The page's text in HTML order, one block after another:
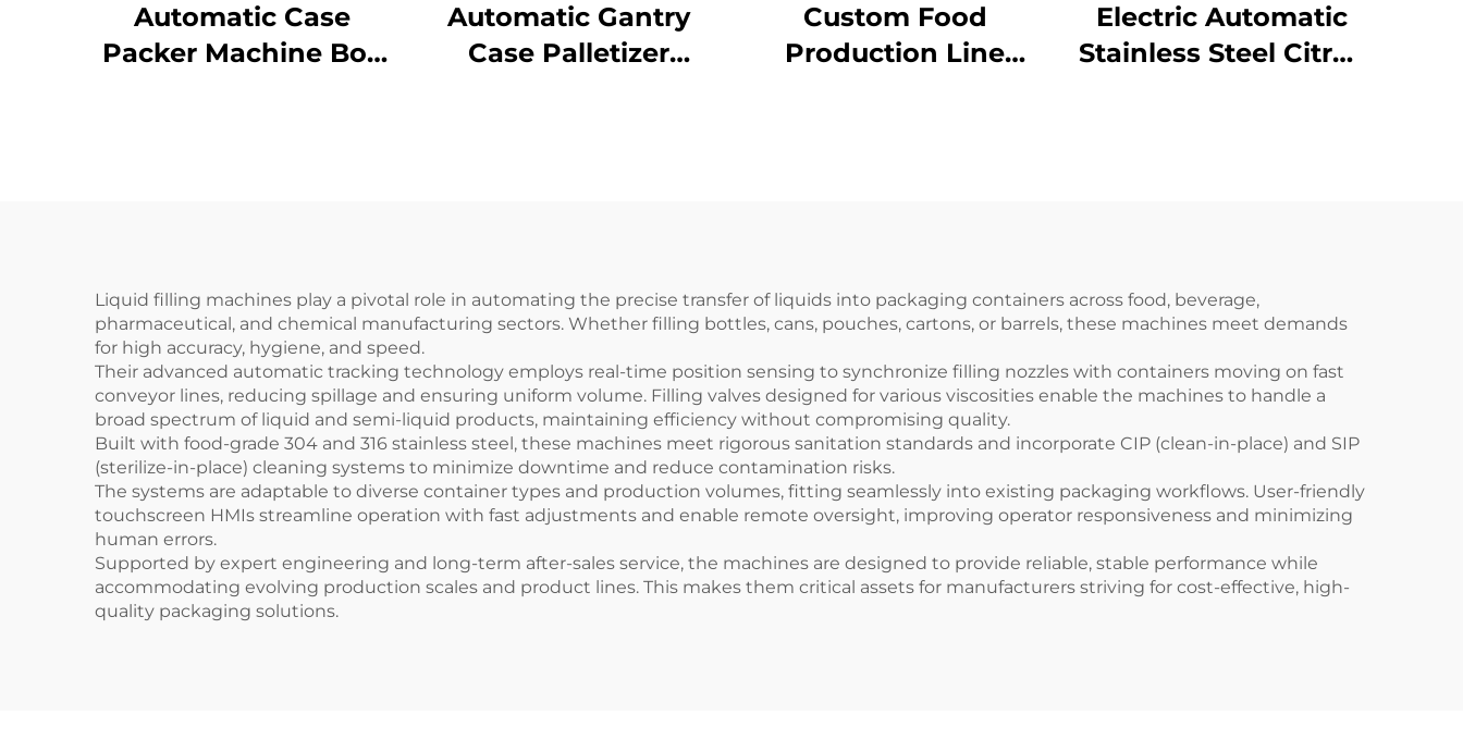
Automatic Case
Packer Machine Box
Automatic Gantry
Case Palletizer
Custom Food
Production Line
Electric Automatic
Stainless Steel Citrus
Liquid filling machines play a pivotal role in automating the precise transfer of liquids into packaging containers across food, beverage,
pharmaceutical, and chemical manufacturing sectors. Whether filling bottles, cans, pouches, cartons, or barrels, these machines meet demands
for high accuracy, hygiene, and speed.
Their advanced automatic tracking technology employs real-time position sensing to synchronize filling nozzles with containers moving on fast
conveyor lines, reducing spillage and ensuring uniform volume. Filling valves designed for various viscosities enable the machines to handle a
broad spectrum of liquid and semi-liquid products, maintaining efficiency without compromising quality.
Built with food-grade 304 and 316 stainless steel, these machines meet rigorous sanitation standards and incorporate CIP (clean-in-place) and SIP
(sterilize-in-place) cleaning systems to minimize downtime and reduce contamination risks.
The systems are adaptable to diverse container types and production volumes, fitting seamlessly into existing packaging workflows. User-friendly
touchscreen HMIs streamline operation with fast adjustments and enable remote oversight, improving operator responsiveness and minimizing
human errors.
Supported by expert engineering and long-term after-sales service, the machines are designed to provide reliable, stable performance while
accommodating evolving production scales and product lines. This makes them critical assets for manufacturers striving for cost-effective, high-
quality packaging solutions.